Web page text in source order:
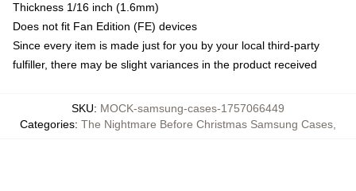
Thickness 1/16 inch (1.6mm)
Does not fit Fan Edition (FE) devices
Since every item is made just for you by your local third-party
fulfiller, there may be slight variances in the product received
SKU: MOCK-samsung-cases-1757066449
Categories: The Nightmare Before Christmas Samsung Cases